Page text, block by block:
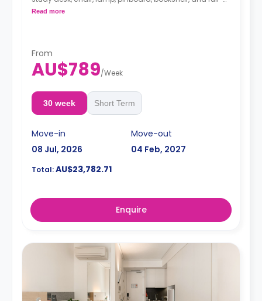
length mirror, HD smart TV, air conditioning and heater,
cabinet.
Read more
From
AU$789/Week
30 week Short Term
Move-in
08 Jul, 2026
Move-out
04 Feb, 2027
Total:AU$23,782.71
Enquire